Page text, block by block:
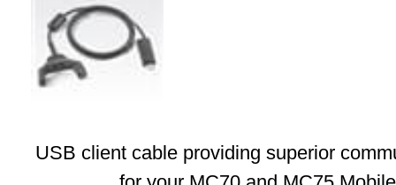
USB client cable providing superior